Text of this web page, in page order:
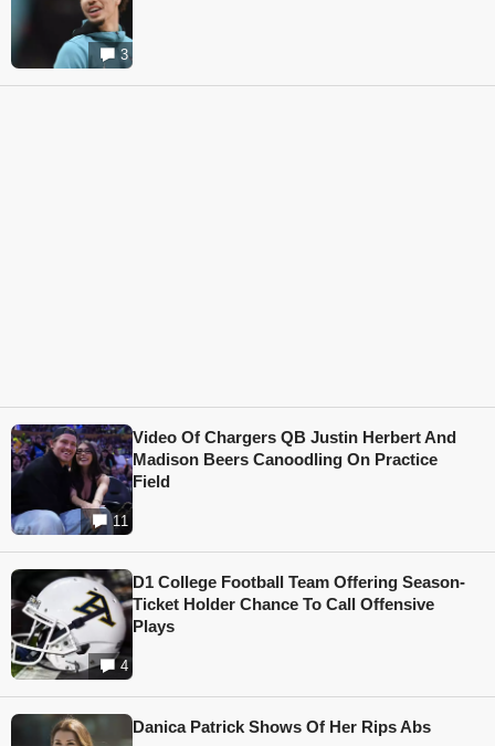
3
11
Video Of Chargers QB Justin Herbert And
Madison Beers Canoodling On Practice
Field
4
D1 College Football Team Offering Season-
Ticket Holder Chance To Call Offensive
Plays
Danica Patrick Shows Of Her Rips Abs